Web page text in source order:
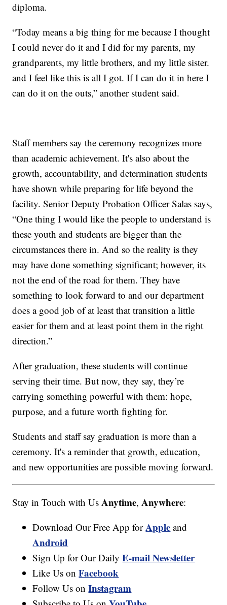
diploma.
“Today means a big thing for me because I thought
I could never do it and I did for my parents, my
grandparents, my little brothers, and my little sister.
and I feel like this is all I got. If I can do it in here I
can do it on the outs,” another student said.
Staff members say the ceremony recognizes more
than academic achievement. It's also about the
growth, accountability, and determination students
have shown while preparing for life beyond the
facility. Senior Deputy Probation Officer Salas says,
“One thing I would like the people to understand is
these youth and students are bigger than the
circumstances there in. And so the reality is they
may have done something significant; however, its
not the end of the road for them. They have
something to look forward to and our department
does a good job of at least that transition a little
easier for them and at least point them in the right
direction.”
After graduation, these students will continue
serving their time. But now, they say, they’re
carrying something powerful with them: hope,
purpose, and a future worth fighting for.
Students and staff say graduation is more than a
ceremony. It's a reminder that growth, education,
and new opportunities are possible moving forward.
Stay in Touch with UsAnytime,Anywhere:
Download Our Free App forApple and
Android
Sign Up for Our DailyE-mail Newsletter
Like Us onFacebook
Follow Us onInstagram